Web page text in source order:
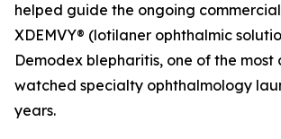
helped guide the ongoing
XDEMVY® (lotilaner ophthalmic
Demodex blepharitis, one of the most
watched specialty ophthalmology
years.